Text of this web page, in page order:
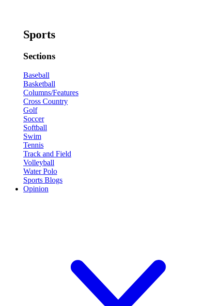
Sports
Sections
Baseball
Basketball
Columns/Features
Cross Country
Golf
Soccer
Softball
Swim
Tennis
Track and Field
Volleyball
Water Polo
Sports Blogs
Opinion